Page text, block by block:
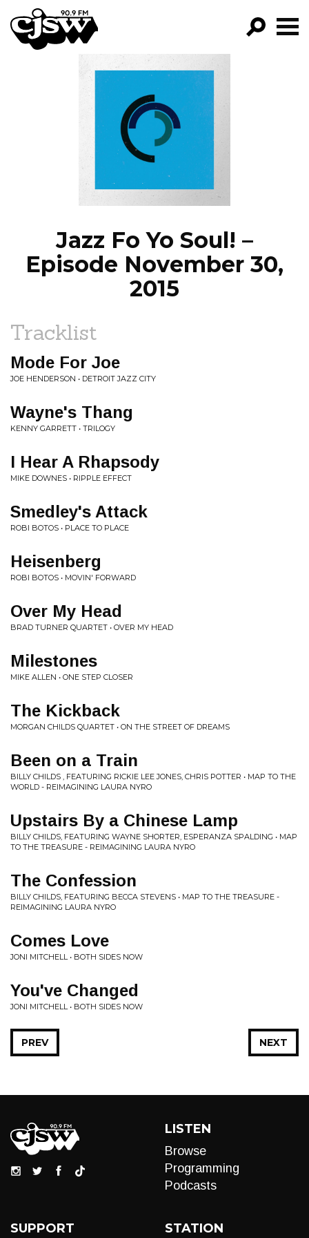
CJSW
FILTER BY:
PROGRAMS
EPISODES
NEWS
Jazz Fo Yo Soul! –
Episode November 30,
2015
Tracklist
Mode For Joe
JOE HENDERSON • DETROIT JAZZ CITY
Wayne's Thang
KENNY GARRETT • TRILOGY
I Hear A Rhapsody
MIKE DOWNES • RIPPLE EFFECT
Smedley's Attack
ROBI BOTOS • PLACE TO PLACE
Heisenberg
ROBI BOTOS • MOVIN' FORWARD
Over My Head
BRAD TURNER QUARTET • OVER MY HEAD
Milestones
MIKE ALLEN • ONE STEP CLOSER
The Kickback
MORGAN CHILDS QUARTET • ON THE STREET OF DREAMS
Been on a Train
BILLY CHILDS , FEATURING RICKIE LEE JONES, CHRIS POTTER • MAP TO THE
WORLD - REIMAGINING LAURA NYRO
Upstairs By a Chinese Lamp
BILLY CHILDS, FEATURING WAYNE SHORTER, ESPERANZA SPALDING • MAP
TO THE TREASURE - REIMAGINING LAURA NYRO
The Confession
BILLY CHILDS, FEATURING BECCA STEVENS • MAP TO THE TREASURE -
REIMAGINING LAURA NYRO
Comes Love
JONI MITCHELL • BOTH SIDES NOW
You've Changed
JONI MITCHELL • BOTH SIDES NOW
NEXT
PREV
LISTEN
Browse
Programming
Podcasts
SUPPORT STATION